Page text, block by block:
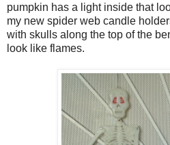
pumpkin has a light inside that
my new spider web candle
with skulls along the top of the
look like flames.